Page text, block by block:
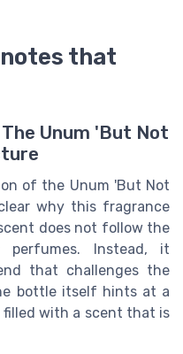
that
Unum 'But Not
of the Unum 'But Not
why this fragrance
does not follow the
perfumes. Instead, it
that challenges the
bottle itself hints at a
with a scent that is